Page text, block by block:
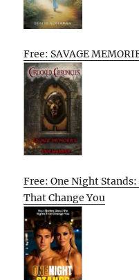
Free: SAVAGE
Free: One Night
That Change You